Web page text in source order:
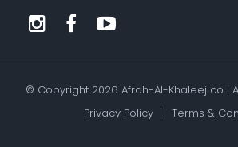
© Copyright 2026 Afrah-Al-Khaleej co |
Privacy Policy | Terms &